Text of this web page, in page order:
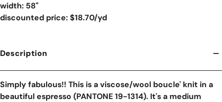
width: 58"
discounted price: $18.70/yd
Description
Simply fabulous!! This is a viscose/wool boucle' knit in a
beautiful espresso (PANTONE 19-1314). It's a medium